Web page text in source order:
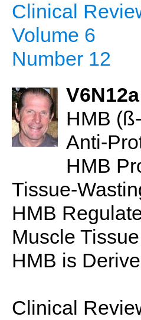
Clinical
Volume 6
Number 12
HMB
Anti-
HMB
Tissue-
HMB
Muscle Tissue
HMB is
Clinical